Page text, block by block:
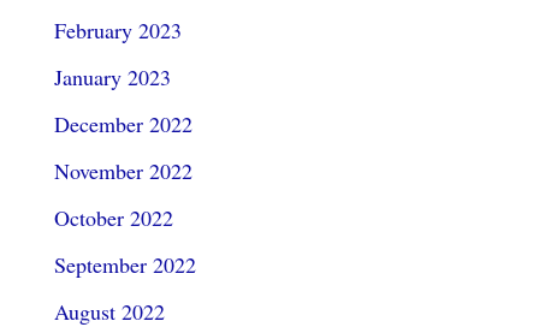
February 2023
January 2023
December 2022
November 2022
October 2022
September 2022
August 2022